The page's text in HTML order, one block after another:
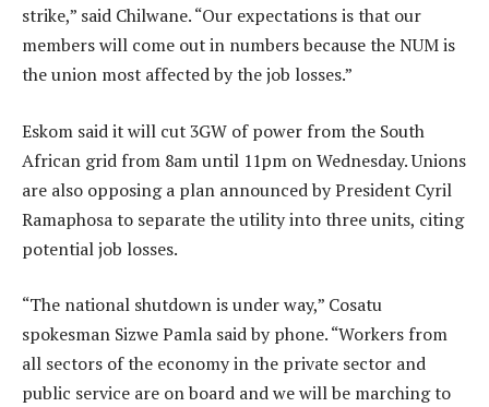
strike,” said Chilwane. “Our expectations is that our
members will come out in numbers because the NUM is
the union most affected by the job losses.”
Eskom said it will cut 3GW of power from the South
African grid from 8am until 11pm on Wednesday. Unions
are also opposing a plan announced by President Cyril
Ramaphosa to separate the utility into three units, citing
potential job losses.
“The national shutdown is under way,” Cosatu
spokesman Sizwe Pamla said by phone. “Workers from
all sectors of the economy in the private sector and
public service are on board and we will be marching to